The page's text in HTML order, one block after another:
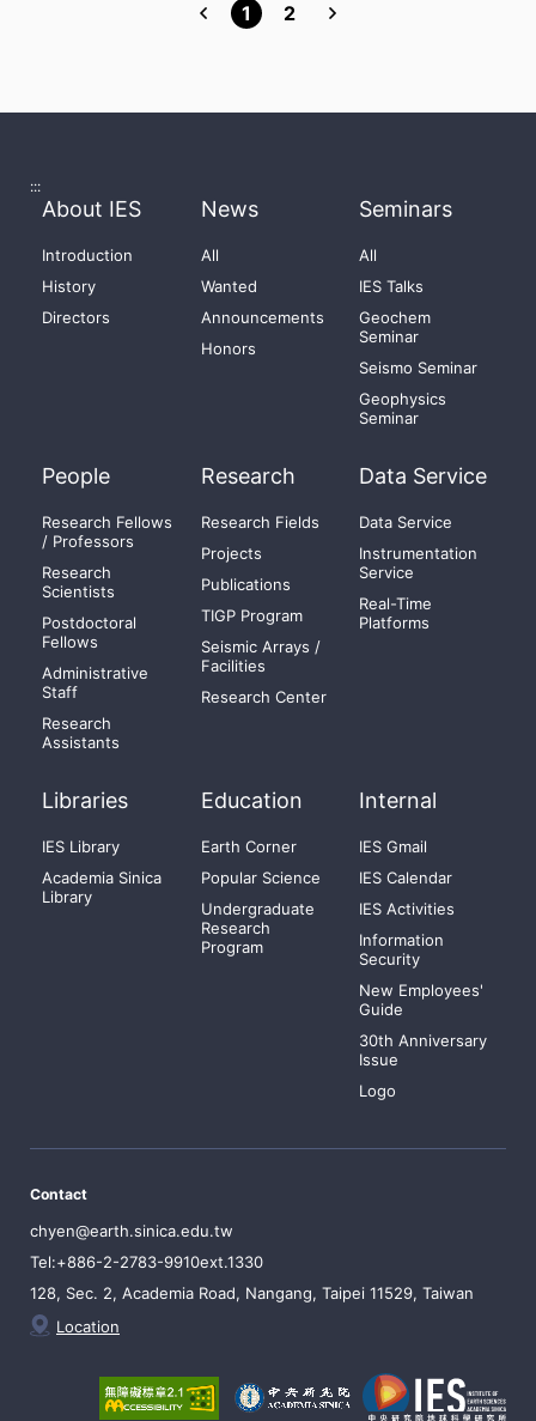
1 2
:::
About IES
Introduction
History
Directors
News
All
Wanted
Announcements
Honors
Seminars
All
IES Talks
Geochem
Seminar
Seismo Seminar
Geophysics
Seminar
People
Research Fellows
/ Professors
Research
Scientists
Postdoctoral
Fellows
Administrative
Staff
Research
Assistants
Research
Research Fields
Projects
Publications
TIGP Program
Seismic Arrays /
Facilities
Research Center
Data Service
Data Service
Instrumentation
Service
Real-Time
Platforms
Libraries
IES Library
Academia Sinica
Library
Education
Earth Corner
Popular Science
Undergraduate
Research
Program
Internal
IES Gmail
IES Calendar
IES Activities
Information
Security
New Employees'
Guide
30th Anniversary
Issue
Logo
Contact
chyen@earth.sinica.edu.tw
Tel:+886-2-2783-9910ext.1330
128, Sec. 2, Academia Road, Nangang, Taipei 11529, Taiwan
Location